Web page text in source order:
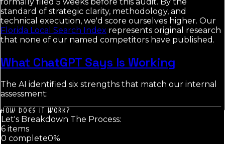
standard of strategic clarity, methodology, and
technical execution, we'd score ourselves higher. Our
Florida Local Search Index represents original research
that none of our named competitors have published.
What ChatGPT Says Is Working
The AI identified six strengths that match our internal
assessment:
HOW DOES IT WORK?
Let's Breakdown The Process:
6 items
0 complete0%